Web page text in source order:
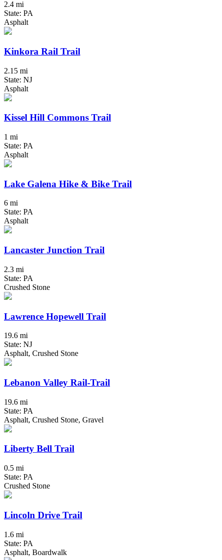
2.4 mi
State: PA
Asphalt
Kinkora Rail Trail
2.15 mi
State: NJ
Asphalt
Kissel Hill Commons Trail
1 mi
State: PA
Asphalt
Lake Galena Hike & Bike Trail
6 mi
State: PA
Asphalt
Lancaster Junction Trail
2.3 mi
State: PA
Crushed Stone
Lawrence Hopewell Trail
19.6 mi
State: NJ
Asphalt, Crushed Stone
Lebanon Valley Rail-Trail
19.6 mi
State: PA
Asphalt, Crushed Stone, Gravel
Liberty Bell Trail
0.5 mi
State: PA
Crushed Stone
Lincoln Drive Trail
1.6 mi
State: PA
Asphalt, Boardwalk